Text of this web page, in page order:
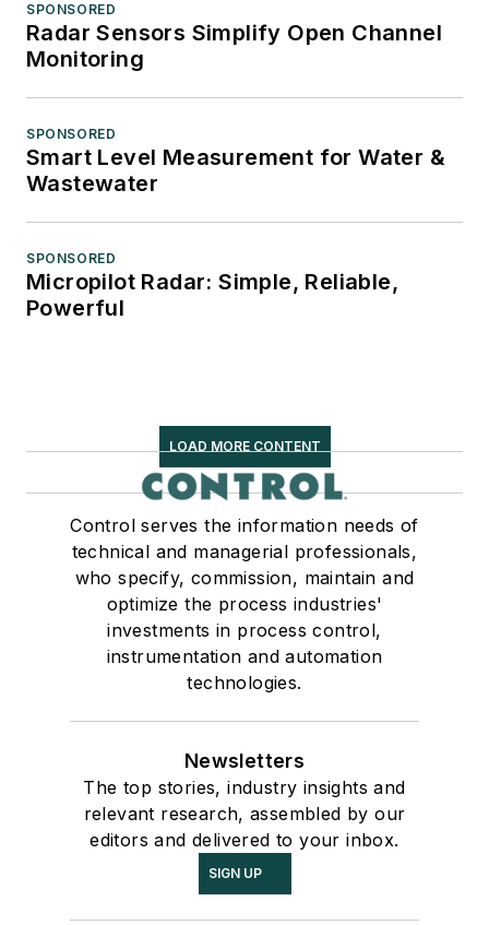
SPONSORED
Radar Sensors Simplify Open Channel
Monitoring
SPONSORED
Smart Level Measurement for Water &
Wastewater
SPONSORED
Micropilot Radar: Simple, Reliable,
Powerful
LOAD MORE CONTENT
Control serves the information needs of
technical and managerial professionals,
who specify, commission, maintain and
optimize the process industries'
investments in process control,
instrumentation and automation
technologies.
Newsletters
The top stories, industry insights and
relevant research, assembled by our
editors and delivered to your inbox.
SIGN UP